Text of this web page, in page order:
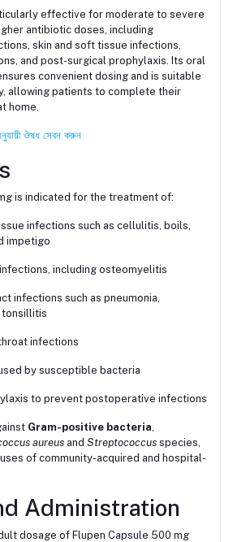
effective for moderate to severe
antibiotic doses, including
skin and soft tissue infections,
and post-surgical prophylaxis. Its oral
convenient dosing and is suitable
allowing patients to complete their
home.
অনুযায়ী ঔষধ সেবন করুন
is indicated for the treatment of:
infections such as cellulitis, boils,
impetigo
including osteomyelitis
infections such as pneumonia,
tonsillitis
infections
by susceptible bacteria
to prevent postoperative infections
Gram-positive bacteria
aureus and Streptococcus species,
of community-acquired and hospital-
Administration
dosage of Flupen Capsule 500 mg